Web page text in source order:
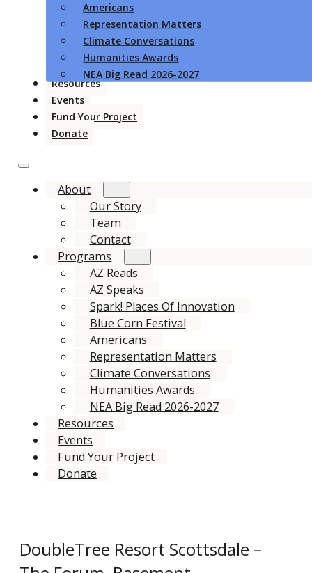
Americans
Representation Matters
Climate Conversations
Humanities Awards
NEA Big Read 2026-2027
Resources
Events
Fund Your Project
Donate
About
Our Story
Team
Contact
Programs
AZ Reads
AZ Speaks
Spark! Places Of Innovation
Blue Corn Festival
Americans
Representation Matters
Climate Conversations
Humanities Awards
NEA Big Read 2026-2027
Resources
Events
Fund Your Project
Donate
DoubleTree Resort Scottsdale –